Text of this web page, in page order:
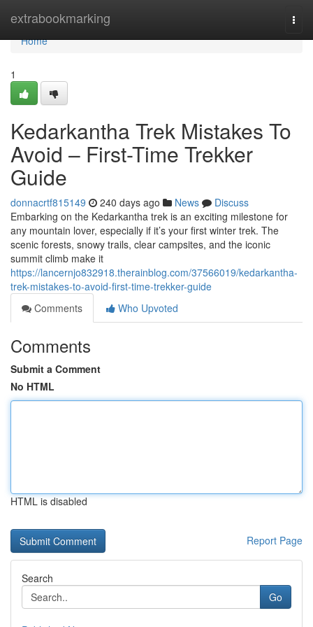
extrabookmarking
Home
Home
1
Kedarkantha Trek Mistakes To
Avoid – First-Time Trekker
Guide
donnacrtf815149 240 days ago News
Discuss
Embarking on the Kedarkantha trek is an exciting milestone for
any mountain lover, especially if it’s your first winter trek. The
scenic forests, snowy trails, clear campsites, and the iconic
summit climb make it
https://lancernjo832918.therainblog.com/37566019/kedarkantha-
trek-mistakes-to-avoid-first-time-trekker-guide
Comments
Who Upvoted
Comments
Submit a Comment
No HTML
HTML is disabled
Report Page
Search
Go